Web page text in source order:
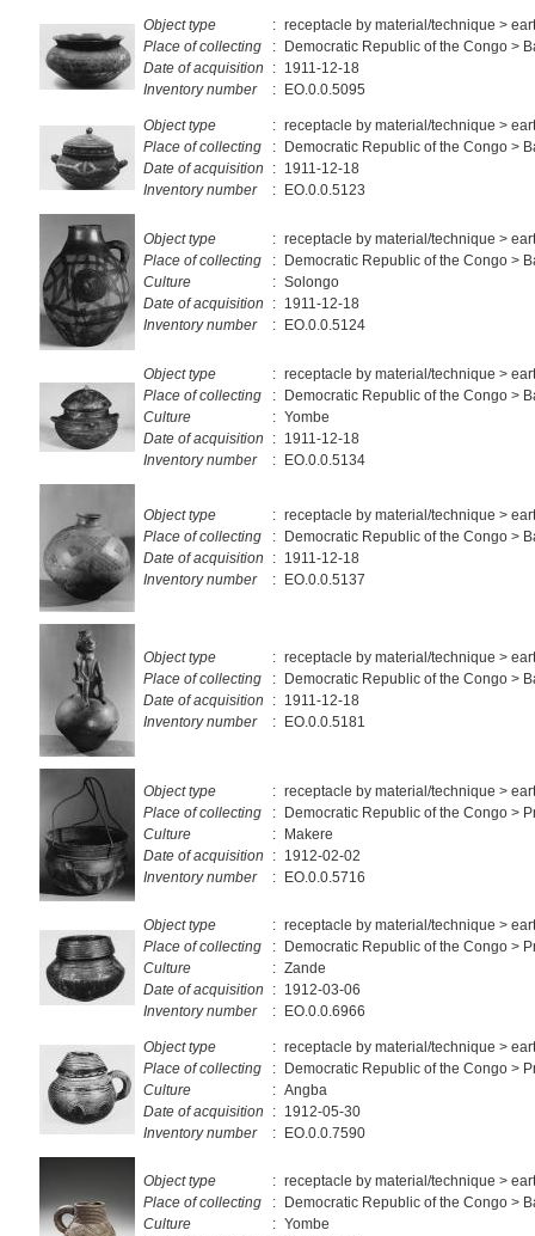
Object type : receptacle by material/technique >
Place of collecting
: Democratic Republic of the Congo >
Date of acquisition
: 1911-12-18
Inventory number
: EO.0.0.5095
Object type : receptacle by material/technique >
Place of collecting
: Democratic Republic of the Congo >
Date of acquisition
: 1911-12-18
Inventory number
: EO.0.0.5123
Object type : receptacle by material/technique >
Place of collecting
: Democratic Republic of the Congo >
Culture
: Solongo
Date of acquisition
: 1911-12-18
Inventory number
: EO.0.0.5124
Object type : receptacle by material/technique >
Place of collecting
: Democratic Republic of the Congo >
Culture
: Yombe
Date of acquisition
: 1911-12-18
Inventory number
: EO.0.0.5134
Object type : receptacle by material/technique >
Place of collecting
: Democratic Republic of the Congo >
Date of acquisition
: 1911-12-18
Inventory number
: EO.0.0.5137
Object type : receptacle by material/technique >
Place of collecting
: Democratic Republic of the Congo >
Date of acquisition
: 1911-12-18
Inventory number
: EO.0.0.5181
Object type : receptacle by material/technique >
Place of collecting
: Democratic Republic of the Congo >
Culture
: Makere
Date of acquisition
: 1912-02-02
Inventory number
: EO.0.0.5716
Object type : receptacle by material/technique >
Place of collecting
: Democratic Republic of the Congo >
Culture
: Zande
Date of acquisition
: 1912-03-06
Inventory number
: EO.0.0.6966
Object type : receptacle by material/technique >
Place of collecting
: Democratic Republic of the Congo >
Culture
: Angba
Date of acquisition
: 1912-05-30
Inventory number
: EO.0.0.7590
Object type : receptacle by material/technique >
Place of collecting
: Democratic Republic of the Congo >
Culture
: Yombe